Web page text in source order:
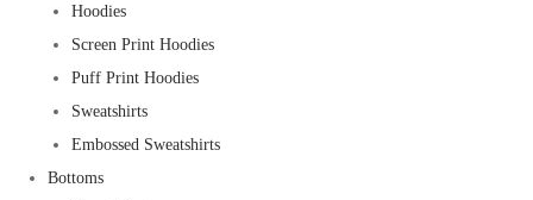
Hoodies
Screen Print Hoodies
Puff Print Hoodies
Sweatshirts
Embossed Sweatshirts
Bottoms